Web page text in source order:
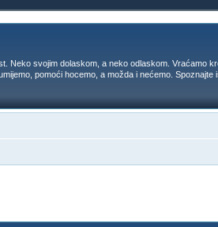
Neko svojim dolaskom, a neko odlaskom. Vraćamo
pomoći hocemo, a možda i nećemo. Spoznajte